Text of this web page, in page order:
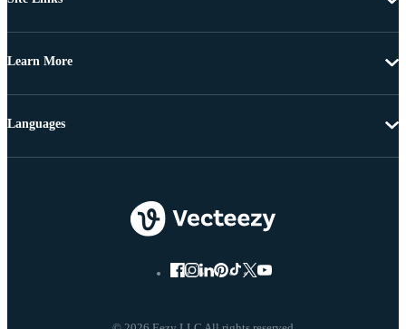
Learn More
Languages